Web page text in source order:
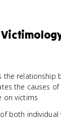
the relationship
the causes
on victims
both